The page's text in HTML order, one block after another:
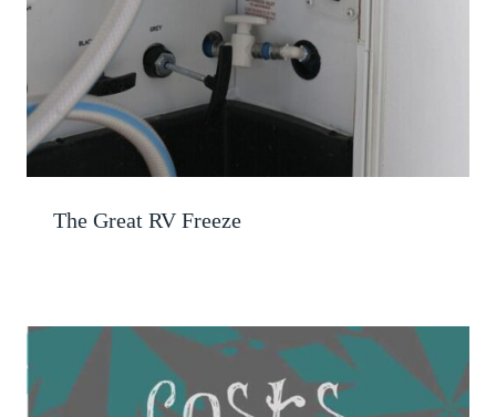
The Great RV Freeze